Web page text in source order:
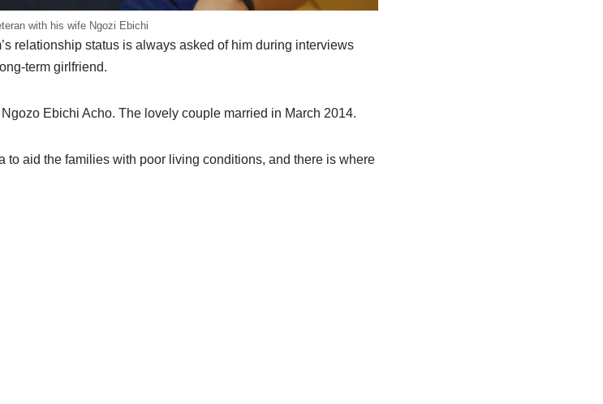
with his wife Ngozi Ebichi
relationship status is always asked of him during interviews
term girlfriend.
Ebichi Acho. The lovely couple married in March 2014.
to aid the families with poor living conditions, and there is where